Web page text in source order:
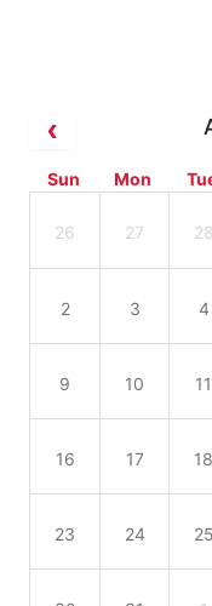
Sun Mon
26 27 28
2 3 4
9 10 11
16 17 18
23 24 25